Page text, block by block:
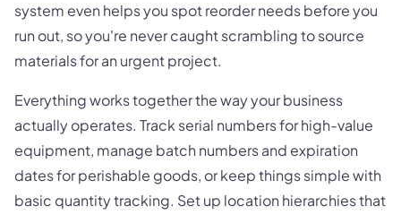
system even helps you spot reorder needs before you
run out, so you're never caught scrambling to source
materials for an urgent project.
Everything works together the way your business
actually operates. Track serial numbers for high-value
equipment, manage batch numbers and expiration
dates for perishable goods, or keep things simple with
basic quantity tracking. Set up location hierarchies that